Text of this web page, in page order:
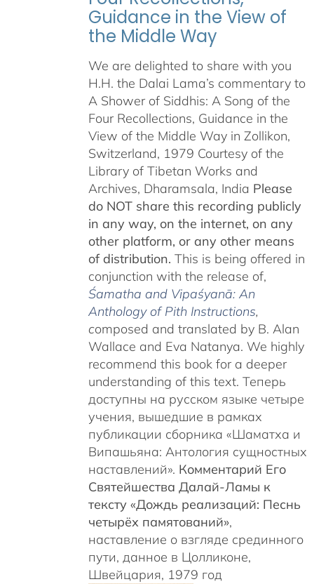
Guidance in the View of
the Middle Way
We are delighted to share with you
H.H. the Dalai Lama’s commentary to
A Shower of Siddhis: A Song of the
Four Recollections, Guidance in the
View of the Middle Way in Zollikon,
Switzerland, 1979 Courtesy of the
Library of Tibetan Works and
Archives, Dharamsala, India Please
do NOT share this recording publicly
in any way, on the internet, on any
other platform, or any other means
of distribution. This is being offered in
conjunction with the release of,
Śamatha and Vipaśyanā: An
Anthology of Pith Instructions,
composed and translated by B. Alan
Wallace and Eva Natanya. We highly
recommend this book for a deeper
understanding of this text. Теперь
доступны на русском языке четыре
учения, вышедшие в рамках
публикации сборника «Шаматха и
Випашьяна: Антология сущностных
наставлений». Комментарий Его
Святейшества Далай-Ламы к
тексту «Дождь реализаций: Песнь
четырёх памятований»,
наставление о взгляде срединного
пути, данное в Цолликоне,
Швейцария, 1979 год